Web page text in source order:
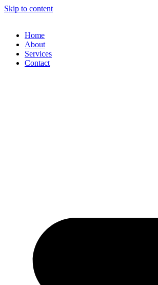
Skip to content
Home
About
Services
Contact